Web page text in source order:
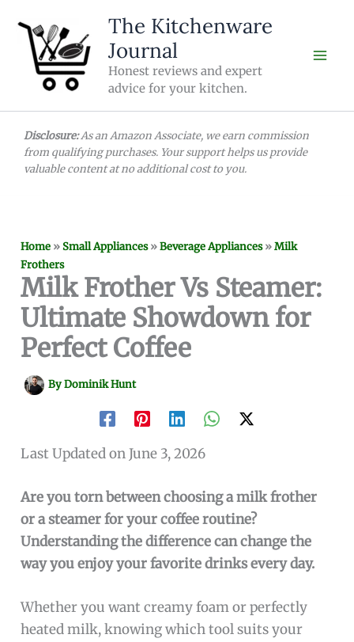
content
The Kitchenware
Journal
Honest reviews and expert
advice for your kitchen.
Disclosure:As an Amazon Associate, we earn commission
from qualifying purchases. Your support helps us provide
valuable content at no additional cost to you.
Home »Small Appliances»Beverage Appliances»Milk
Frothers
Milk Frother Vs Steamer:
Ultimate Showdown for
Perfect Coffee
ByDominik Hunt
Last Updated on June 3, 2026
Are you torn between choosing a milk frother
or a steamer for your coffee routine?
Understanding the difference can change the
way you enjoy your favorite drinks every day.
Whether you want creamy foam or perfectly
heated milk, knowing which tool suits your